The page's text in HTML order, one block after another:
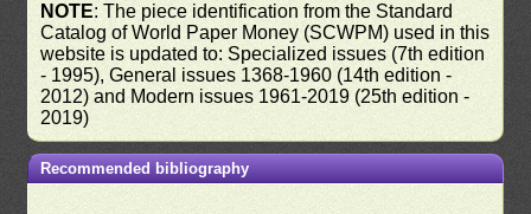
NOTE: The piece identification from the Standard
Catalog of World Paper Money (SCWPM) used in this
website is updated to: Specialized issues (7th edition
- 1995), General issues 1368-1960 (14th edition -
2012) and Modern issues 1961-2019 (25th edition -
2019)
Recommended bibliography